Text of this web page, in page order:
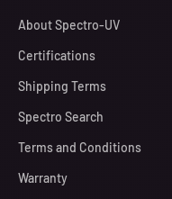
About Spectro-UV
Certifications
Shipping Terms
Spectro Search
Terms and Conditions
Warranty